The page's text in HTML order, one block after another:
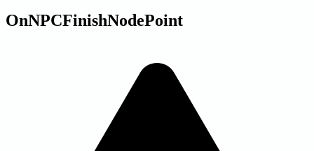
OnNPCFinishNodePoint